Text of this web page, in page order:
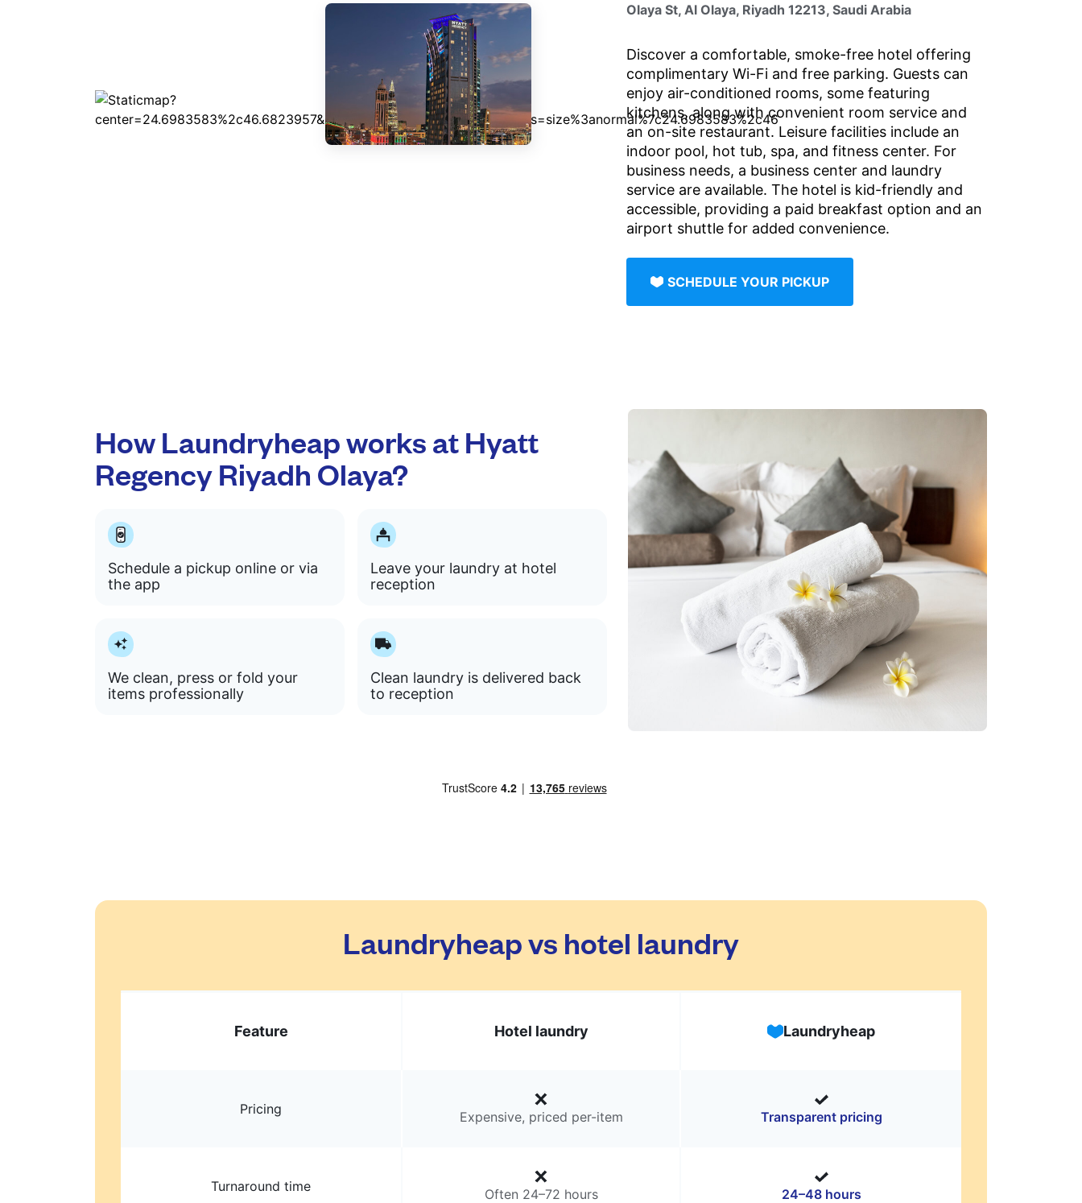
Olaya St, Al Olaya, Riyadh 12213, Saudi Arabia
Discover a comfortable, smoke-free hotel offering
complimentary Wi-Fi and free parking. Guests can
enjoy air-conditioned rooms, some featuring
kitchens, along with convenient room service and
an on-site restaurant. Leisure facilities include an
indoor pool, hot tub, spa, and fitness center. For
business needs, a business center and laundry
service are available. The hotel is kid-friendly and
accessible, providing a paid breakfast option and an
airport shuttle for added convenience.
SCHEDULE YOUR PICKUP
How Laundryheap works at Hyatt
Regency Riyadh Olaya?
Schedule a pickup online or via
the app
Leave your laundry at hotel
reception
We clean, press or fold your
items professionally
Clean laundry is delivered back
to reception
Laundryheap vs hotel laundry
Feature Hotel laundry Laundryheap
Pricing Expensive, priced per-item Transparent pricing
Turnaround time Often 24–72 hours 24–48 hours